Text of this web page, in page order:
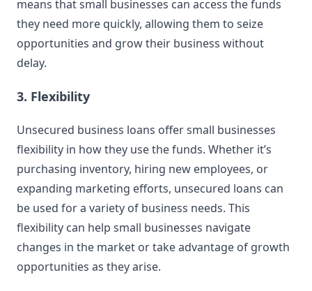
means that small businesses can access the funds
they need more quickly, allowing them to seize
opportunities and grow their business without
delay.
3. Flexibility
Unsecured business loans offer small businesses
flexibility in how they use the funds. Whether it’s
purchasing inventory, hiring new employees, or
expanding marketing efforts, unsecured loans can
be used for a variety of business needs. This
flexibility can help small businesses navigate
changes in the market or take advantage of growth
opportunities as they arise.